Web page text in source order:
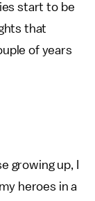
start to be
that
of years
growing up, I
heroes in a